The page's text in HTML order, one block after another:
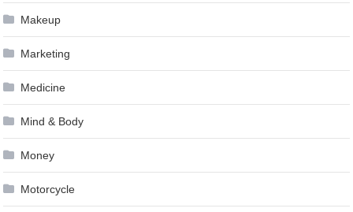
Makeup
Marketing
Medicine
Mind & Body
Money
Motorcycle